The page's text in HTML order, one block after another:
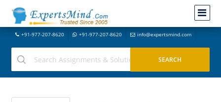
+91-977-207-8620 +91-977-207-8620 info@expertsmind.com